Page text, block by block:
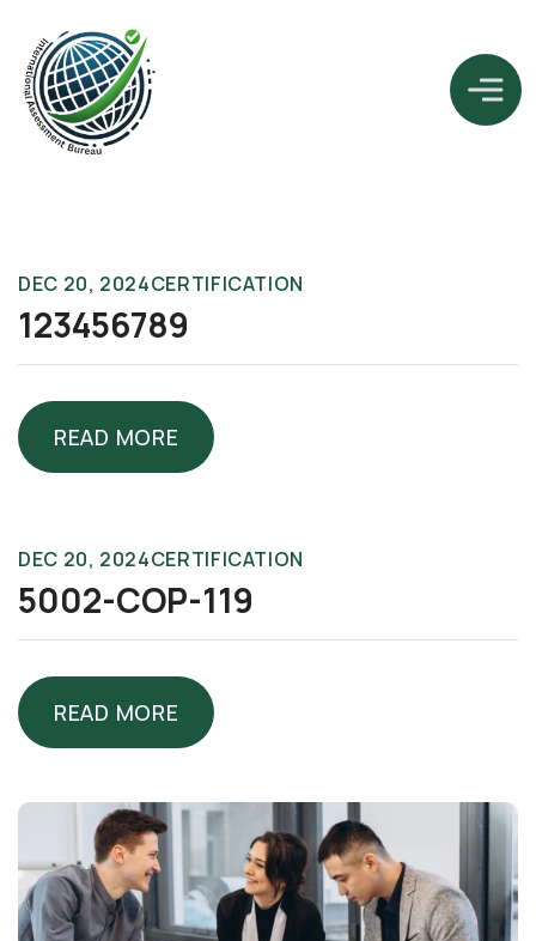
DEC 20, 2024CERTIFICATION
123456789
READ MORE
READ MORE
DEC 20, 2024CERTIFICATION
5002-COP-119
READ MORE
READ MORE